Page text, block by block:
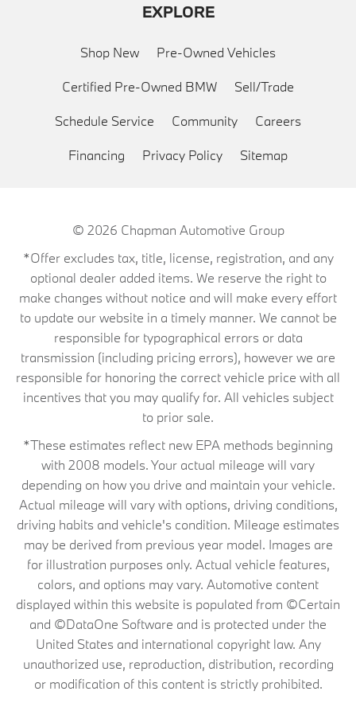
EXPLORE
Shop New Pre-Owned Vehicles
Certified Pre-Owned BMW Sell/Trade
Schedule Service Community Careers
Financing Privacy Policy Sitemap
© 2026 Chapman Automotive Group
*Offer excludes tax, title, license, registration, and any
optional dealer added items. We reserve the right to
make changes without notice and will make every effort
to update our website in a timely manner. We cannot be
responsible for typographical errors or data
transmission (including pricing errors), however we are
responsible for honoring the correct vehicle price with all
incentives that you may qualify for. All vehicles subject
to prior sale.
*These estimates reflect new EPA methods beginning
with 2008 models. Your actual mileage will vary
depending on how you drive and maintain your vehicle.
Actual mileage will vary with options, driving conditions,
driving habits and vehicle's condition. Mileage estimates
may be derived from previous year model. Images are
for illustration purposes only. Actual vehicle features,
colors, and options may vary. Automotive content
displayed within this website is populated from ©Certain
and ©DataOne Software and is protected under the
United States and international copyright law. Any
unauthorized use, reproduction, distribution, recording
or modification of this content is strictly prohibited.